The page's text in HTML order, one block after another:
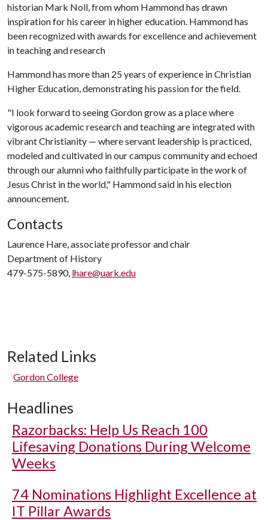
historian Mark Noll, from whom Hammond has drawn
inspiration for his career in higher education. Hammond has
been recognized with awards for excellence and achievement
in teaching and research
Hammond has more than 25 years of experience in Christian
Higher Education, demonstrating his passion for the field.
"I look forward to seeing Gordon grow as a place where
vigorous academic research and teaching are integrated with
vibrant Christianity — where servant leadership is practiced,
modeled and cultivated in our campus community and echoed
through our alumni who faithfully participate in the work of
Jesus Christ in the world," Hammond said in his election
announcement.
Contacts
Laurence Hare, associate professor and chair
Department of History
479-575-5890, lhare@uark.edu
Related Links
Gordon College
Headlines
Razorbacks: Help Us Reach 100
Lifesaving Donations During Welcome
Weeks
74 Nominations Highlight Excellence at
IT Pillar Awards